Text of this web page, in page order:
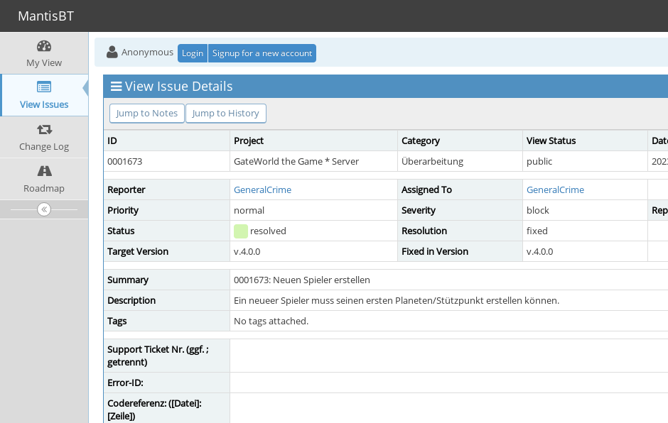
MantisBT
My View
View Issues
Change Log
Roadmap
Anonymous Login Signup for a new account
View Issue Details
Jump to Notes Jump to History
ID Project Category View Status
0001673
GateWorld the Game * Server Überarbeitung public
Reporter GeneralCrime Assigned To
GeneralCrime
Priority
normal Severity block
Status
resolved Resolution
fixed
Target Version
v.4.0.0 Fixed in Version v.4.0.0
Summary
0001673: Neuen Spieler erstellen
Description
Ein neueer Spieler muss seinen ersten Planeten/Stützpunkt erstellen können.
Tags
No tags attached.
Support Ticket Nr. (ggf. ;
getrennt)
Error-ID:
Codereferenz: ([Datei]:
[Zeile])